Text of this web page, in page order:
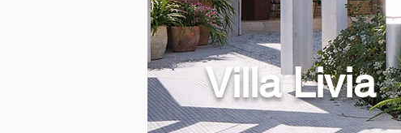
Villa Livia